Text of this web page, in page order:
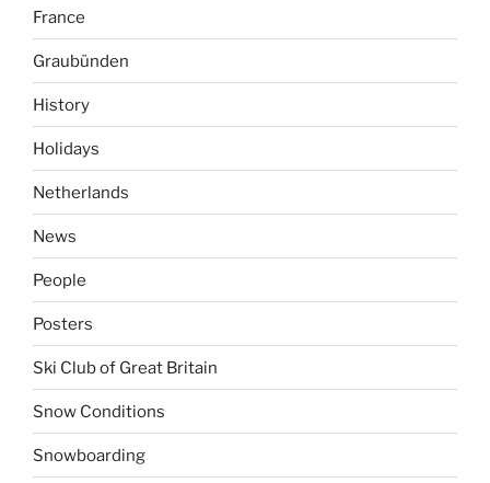
France
Graubünden
History
Holidays
Netherlands
News
People
Posters
Ski Club of Great Britain
Snow Conditions
Snowboarding